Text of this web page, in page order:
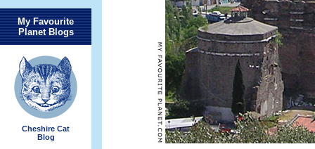
My Favourite
Planet Blogs
Cheshire Cat
Blog